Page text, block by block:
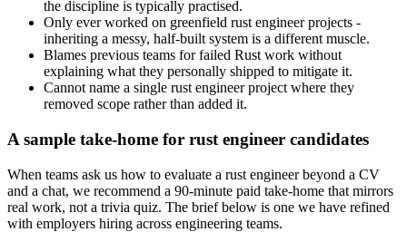
the discipline is typically practised.
Only ever worked on greenfield rust engineer projects -
inheriting a messy, half-built system is a different muscle.
Blames previous teams for failed Rust work without
explaining what they personally shipped to mitigate it.
Cannot name a single rust engineer project where they
removed scope rather than added it.
A sample take-home for rust engineer candidates
When teams ask us how to evaluate a rust engineer beyond a CV
and a chat, we recommend a 90-minute paid take-home that mirrors
real work, not a trivia quiz. The brief below is one we have refined
with employers hiring across engineering teams.